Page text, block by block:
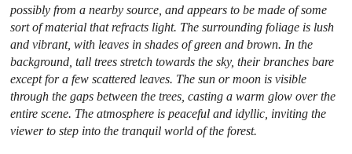
possibly from a nearby source, and appears to be made of some
sort of material that refracts light. The surrounding foliage is lush
and vibrant, with leaves in shades of green and brown. In the
background, tall trees stretch towards the sky, their branches bare
except for a few scattered leaves. The sun or moon is visible
through the gaps between the trees, casting a warm glow over the
entire scene. The atmosphere is peaceful and idyllic, inviting the
viewer to step into the tranquil world of the forest.